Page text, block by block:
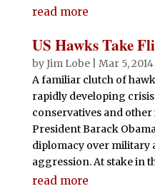
read more
US Hawks Take
byJim Lobe| Mar 5, 2014
A familiar clutch of
rapidly developing
conservatives and
President Barack
diplomacy over military
aggression. At stake in
read more